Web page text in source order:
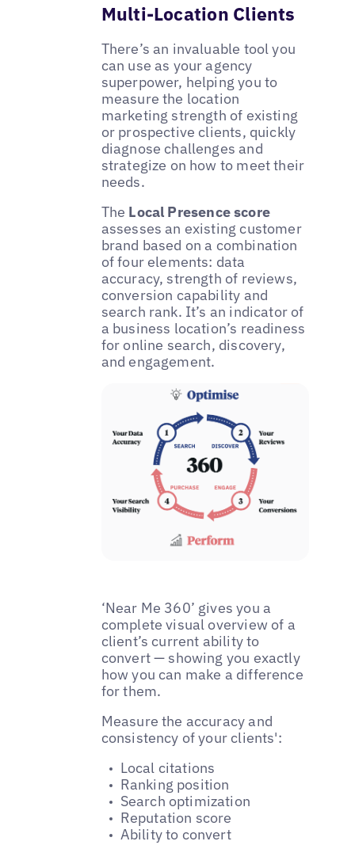
Multi-Location Clients
There’s an invaluable tool you
can use as your agency
superpower, helping you to
measure the location
marketing strength of existing
or prospective clients, quickly
diagnose challenges and
strategize on how to meet their
needs.
The Local Presence score
assesses an existing customer
brand based on a combination
of four elements: data
accuracy, strength of reviews,
conversion capability and
search rank. It’s an indicator of
a business location’s readiness
for online search, discovery,
and engagement.
‘Near Me 360’ gives you a
complete visual overview of a
client’s current ability to
convert — showing you exactly
how you can make a difference
for them.
Measure the accuracy and
consistency of your clients':
Local citations
Ranking position
Search optimization
Reputation score
Ability to convert